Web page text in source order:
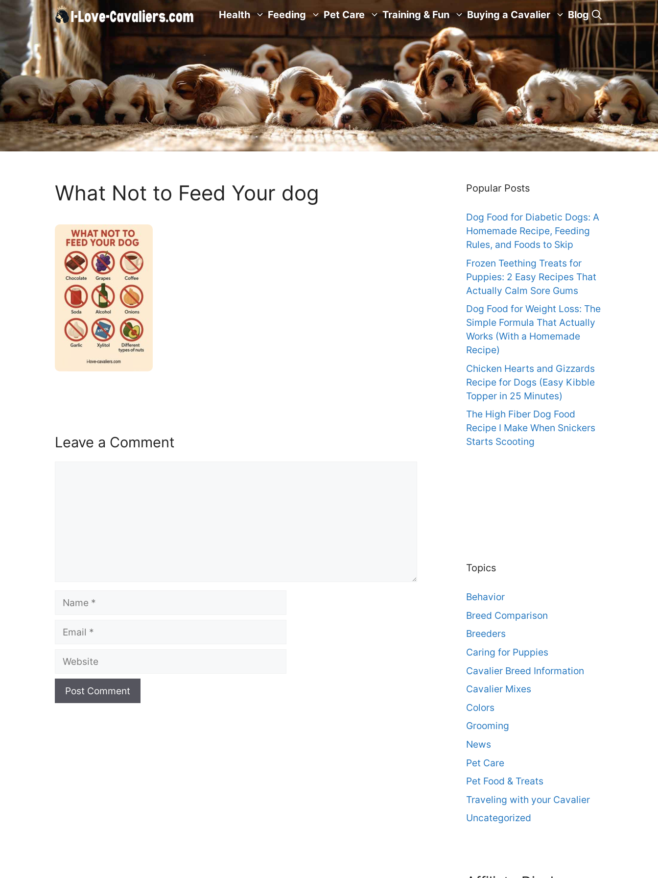
Skip
content
Health Feeding Pet Care Training & Fun Buying a Cavalier Blog
What Not to Feed Your dog
Leave a Comment
Name
Email
Website
Popular Posts
Dog Food for Diabetic Dogs: A
Homemade Recipe, Feeding
Rules, and Foods to Skip
Frozen Teething Treats for
Puppies: 2 Easy Recipes That
Actually Calm Sore Gums
Dog Food for Weight Loss: The
Simple Formula That Actually
Works (With a Homemade
Recipe)
Chicken Hearts and Gizzards
Recipe for Dogs (Easy Kibble
Topper in 25 Minutes)
The High Fiber Dog Food
Recipe I Make When Snickers
Starts Scooting
Topics
Behavior
Breed Comparison
Breeders
Caring for Puppies
Cavalier Breed Information
Cavalier Mixes
Colors
Grooming
News
Pet Care
Pet Food & Treats
Traveling with your Cavalier
Uncategorized